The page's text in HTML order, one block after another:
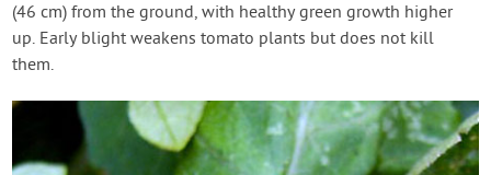
(46 cm) from the ground, with healthy green growth higher
up. Early blight weakens tomato plants but does not kill
them.